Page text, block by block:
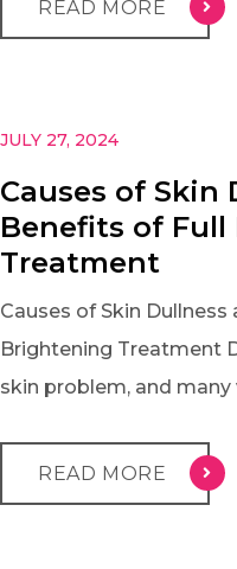
READ MORE
JULY 27, 2024
Causes of Skin
Benefits of
Treatment
Causes of Skin
Brightening Treatment
skin problem, and many
READ MORE